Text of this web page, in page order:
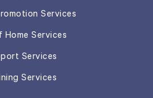
Services
Home Services
Services
Services